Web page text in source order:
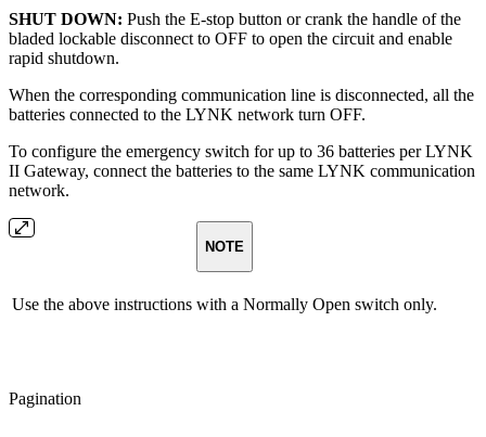
SHUT DOWN: Push the E-stop button or crank the handle of the
bladed lockable disconnect to OFF to open the circuit and enable
rapid shutdown.
When the corresponding communication line is disconnected, all the
batteries connected to the LYNK network turn OFF.
To configure the emergency switch for up to 36 batteries per LYNK
II Gateway, connect the batteries to the same LYNK communication
network.
NOTE
Use the above instructions with a Normally Open switch only.
Pagination